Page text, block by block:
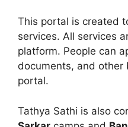
This portal is created
services. All services
platform. People can
documents, and other
portal.
Tathya Sathi is also